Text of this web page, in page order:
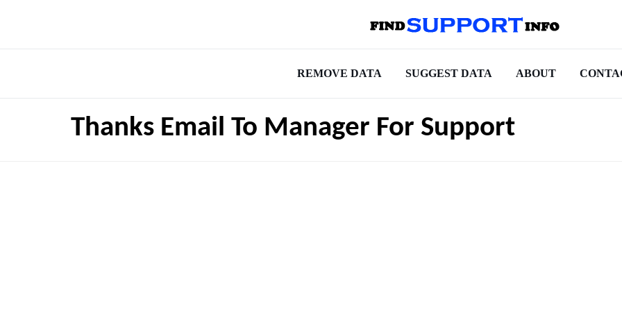
REMOVE DATA SUGGEST DATA ABOUT
Thanks Email To Manager For Support